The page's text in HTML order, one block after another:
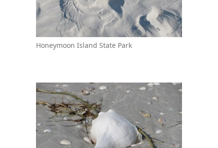
Honeymoon Island State Park